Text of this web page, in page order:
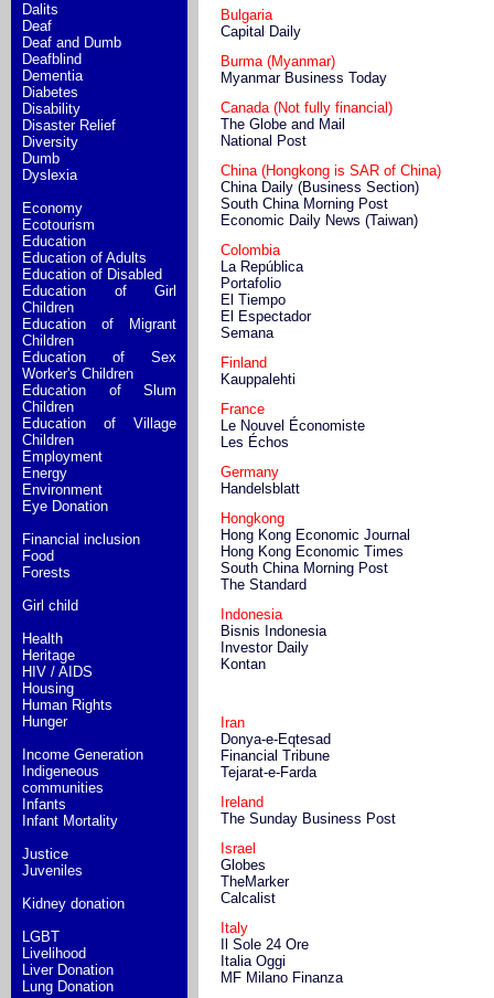
Dalits
Deaf
Deaf and Dumb
Deafblind
Dementia
Diabetes
Disability
Disaster Relief
Diversity
Dumb
Dyslexia
Economy
Ecotourism
Education
Education of Adults
Education of Disabled
Education of Girl
Children
Education of Migrant
Children
Education of Sex
Worker's Children
Education of Slum
Children
Education of Village
Children
Employment
Energy
Environment
Eye Donation
Financial inclusion
Food
Forests
Girl child
Health
Heritage
HIV / AIDS
Housing
Human Rights
Hunger
Income Generation
Indigeneous
communities
Infants
Infant Mortality
Justice
Juveniles
Kidney donation
LGBT
Livelihood
Liver Donation
Lung Donation
Bulgaria
Capital Daily
Burma (Myanmar)
Myanmar Business Today
Canada (Not fully financial)
The Globe and Mail
National Post
China (Hongkong is SAR of China)
China Daily (Business Section)
South China Morning Post
Economic Daily News (Taiwan)
Colombia
La República
Portafolio
El Tiempo
El Espectador
Semana
Finland
Kauppalehti
France
Le Nouvel Économiste
Les Échos
Germany
Handelsblatt
Hongkong
Hong Kong Economic Journal
Hong Kong Economic Times
South China Morning Post
The Standard
Indonesia
Bisnis Indonesia
Investor Daily
Kontan
Iran
Donya-e-Eqtesad
Financial Tribune
Tejarat-e-Farda
Ireland
The Sunday Business Post
Israel
Globes
TheMarker
Calcalist
Italy
Il Sole 24 Ore
Italia Oggi
MF Milano Finanza